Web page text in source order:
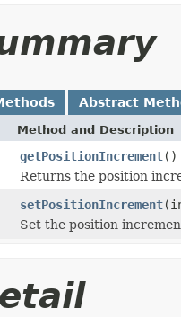
Abstract
Method and Description
getPositionIncrement()
Returns the position
setPositionIncrement
Set the position